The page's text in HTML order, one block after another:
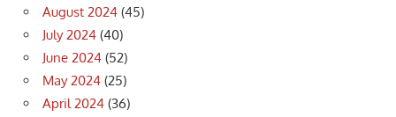
August 2024 (45)
July 2024 (40)
June 2024 (52)
May 2024 (25)
April 2024 (36)